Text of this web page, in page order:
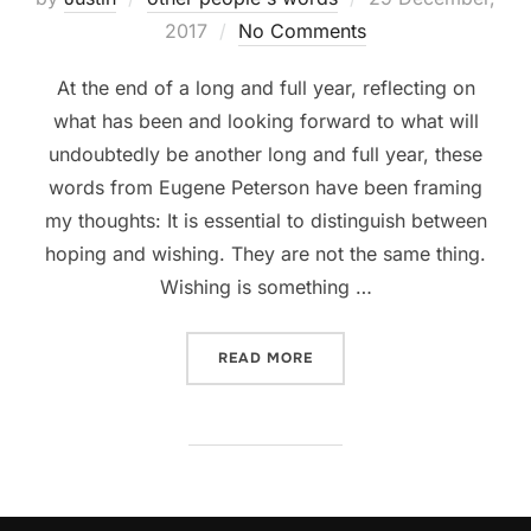
2017
No Comments
At the end of a long and full year, reflecting on
what has been and looking forward to what will
undoubtedly be another long and full year, these
words from Eugene Peterson have been framing
my thoughts: It is essential to distinguish between
hoping and wishing. They are not the same thing.
Wishing is something …
READ MORE